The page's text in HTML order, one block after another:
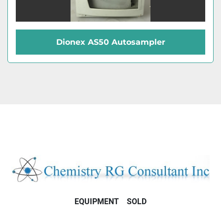
Dionex AS50 Autosampler
EQUIPMENT SOLD